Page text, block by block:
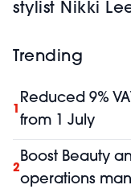
stylist Nikki
Trending
1
Reduced 9%
from 1 July
2
Boost Beauty
operations